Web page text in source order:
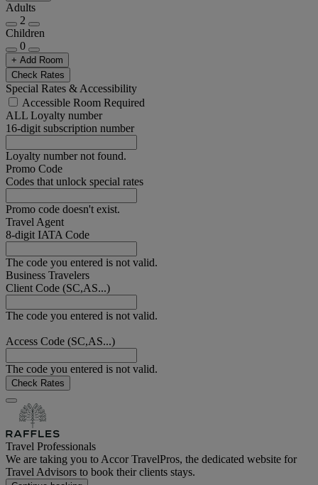
Adults
2
Children
0
+ Add Room
Check Rates
Special Rates & Accessibility
Accessible Room Required
ALL Loyalty number
16-digit subscription number
Loyalty number not found.
Promo Code
Codes that unlock special rates
Promo code doesn't exist.
Travel Agent
8-digit IATA Code
The code you entered is not valid.
Business Travelers
Client Code (SC,AS...)
The code you entered is not valid.
Access Code (SC,AS...)
The code you entered is not valid.
Check Rates
Travel Professionals
We are taking you to Accor TravelPros, the dedicated website for
Travel Advisors to book their clients stays.